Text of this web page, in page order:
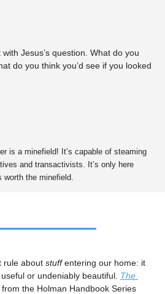
Jesus’s question. What do you
do you think you’d see if you looked
is a minefield! It’s capable of steaming
and transactivists. It’s only here
the minefield.
rule about stuff entering our home: it
or undeniably beautiful. The
from the Holman Handbook Series